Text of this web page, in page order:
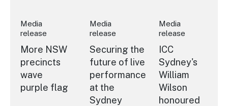
Media
release
More NSW
precincts
wave
purple flag
Media
release
Securing the
future of live
performance
at the
Sydney
Media
release
ICC
Sydney's
William
Wilson
honoured